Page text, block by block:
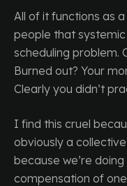
All of it functions as
people that
scheduling problem.
Burned out? Your
Clearly you didn’t
I find this cruel
obviously a
because we’re
compensation of